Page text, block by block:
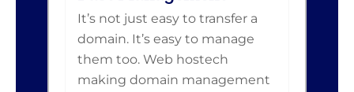
It’s not just easy to transfer a
domain. It’s easy to manage
them too. Web hostech
making domain management